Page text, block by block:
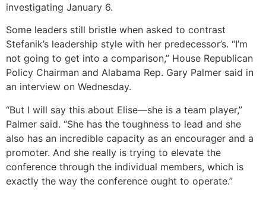
investigating January 6.
Some leaders still bristle when asked to contrast
Stefanik’s leadership style with her predecessor’s. “I’m
not going to get into a comparison,” House Republican
Policy Chairman and Alabama Rep. Gary Palmer said in
an interview on Wednesday.
“But I will say this about Elise—she is a team player,”
Palmer said. “She has the toughness to lead and she
also has an incredible capacity as an encourager and a
promoter. And she really is trying to elevate the
conference through the individual members, which is
exactly the way the conference ought to operate.”